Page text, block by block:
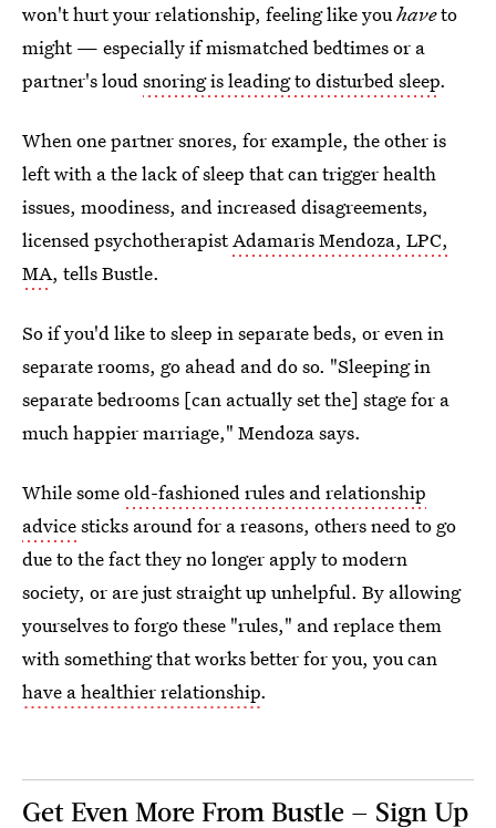
won't hurt your relationship, feeling like youhaveto
might — especially if mismatched bedtimes or a
partner's loudsnoring is leading to disturbed sleep.
When one partner snores, for example, the other is
left with a the lack of sleep that can trigger health
issues, moodiness, and increased disagreements,
licensed psychotherapistAdamaris Mendoza, LPC,
MA, tells Bustle.
So if you'd like to sleep in separate beds, or even in
separate rooms, go ahead and do so. "Sleeping in
separate bedrooms [can actually set the] stage for a
much happier marriage," Mendoza says.
While someold-fashioned rules and relationship
advicesticks around for a reasons, others need to go
due to the fact they no longer apply to modern
society, or are just straight up unhelpful. By allowing
yourselves to forgo these "rules," and replace them
with something that works better for you, you can
have a healthier relationship.
Get Even More From Bustle — Sign Up